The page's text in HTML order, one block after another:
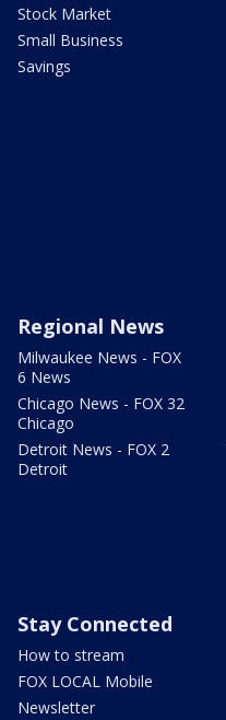
Stock Market
Small Business
Savings
Regional News
Milwaukee News - FOX
6 News
Chicago News - FOX 32
Chicago
Detroit News - FOX 2
Detroit
Stay Connected
How to stream
FOX LOCAL Mobile
Newsletter